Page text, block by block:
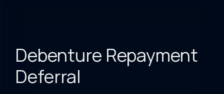
Debenture Repayment
Deferral